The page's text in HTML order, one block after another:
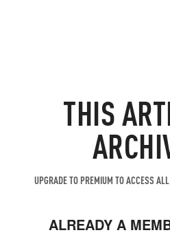
THIS
UPGRADE TO PREMIUM TO ACCESS
ALREADY A